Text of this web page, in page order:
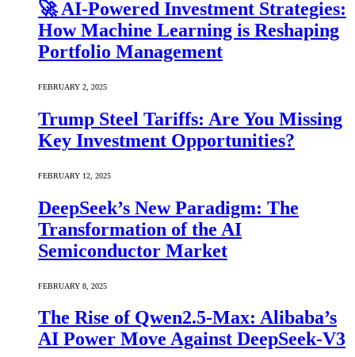
🚀 AI-Powered Investment Strategies:
How Machine Learning is Reshaping
Portfolio Management
FEBRUARY 2, 2025
Trump Steel Tariffs: Are You Missing
Key Investment Opportunities?
FEBRUARY 12, 2025
DeepSeek’s New Paradigm: The
Transformation of the AI
Semiconductor Market
FEBRUARY 8, 2025
The Rise of Qwen2.5-Max: Alibaba’s
AI Power Move Against DeepSeek-V3